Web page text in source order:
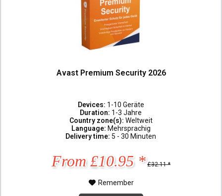
Avast Premium Security 2026
Devices: 1-10 Geräte
Duration: 1-3 Jahre
Country zone(s): Weltweit
Language: Mehrsprachig
Delivery time: 5 - 30 Minuten
From £10.95 * £32.11 *
Remember